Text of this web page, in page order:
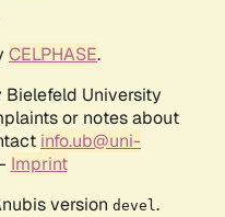
CELPHASE.
University
or notes about
info.ub@uni-
Imprint
version devel .